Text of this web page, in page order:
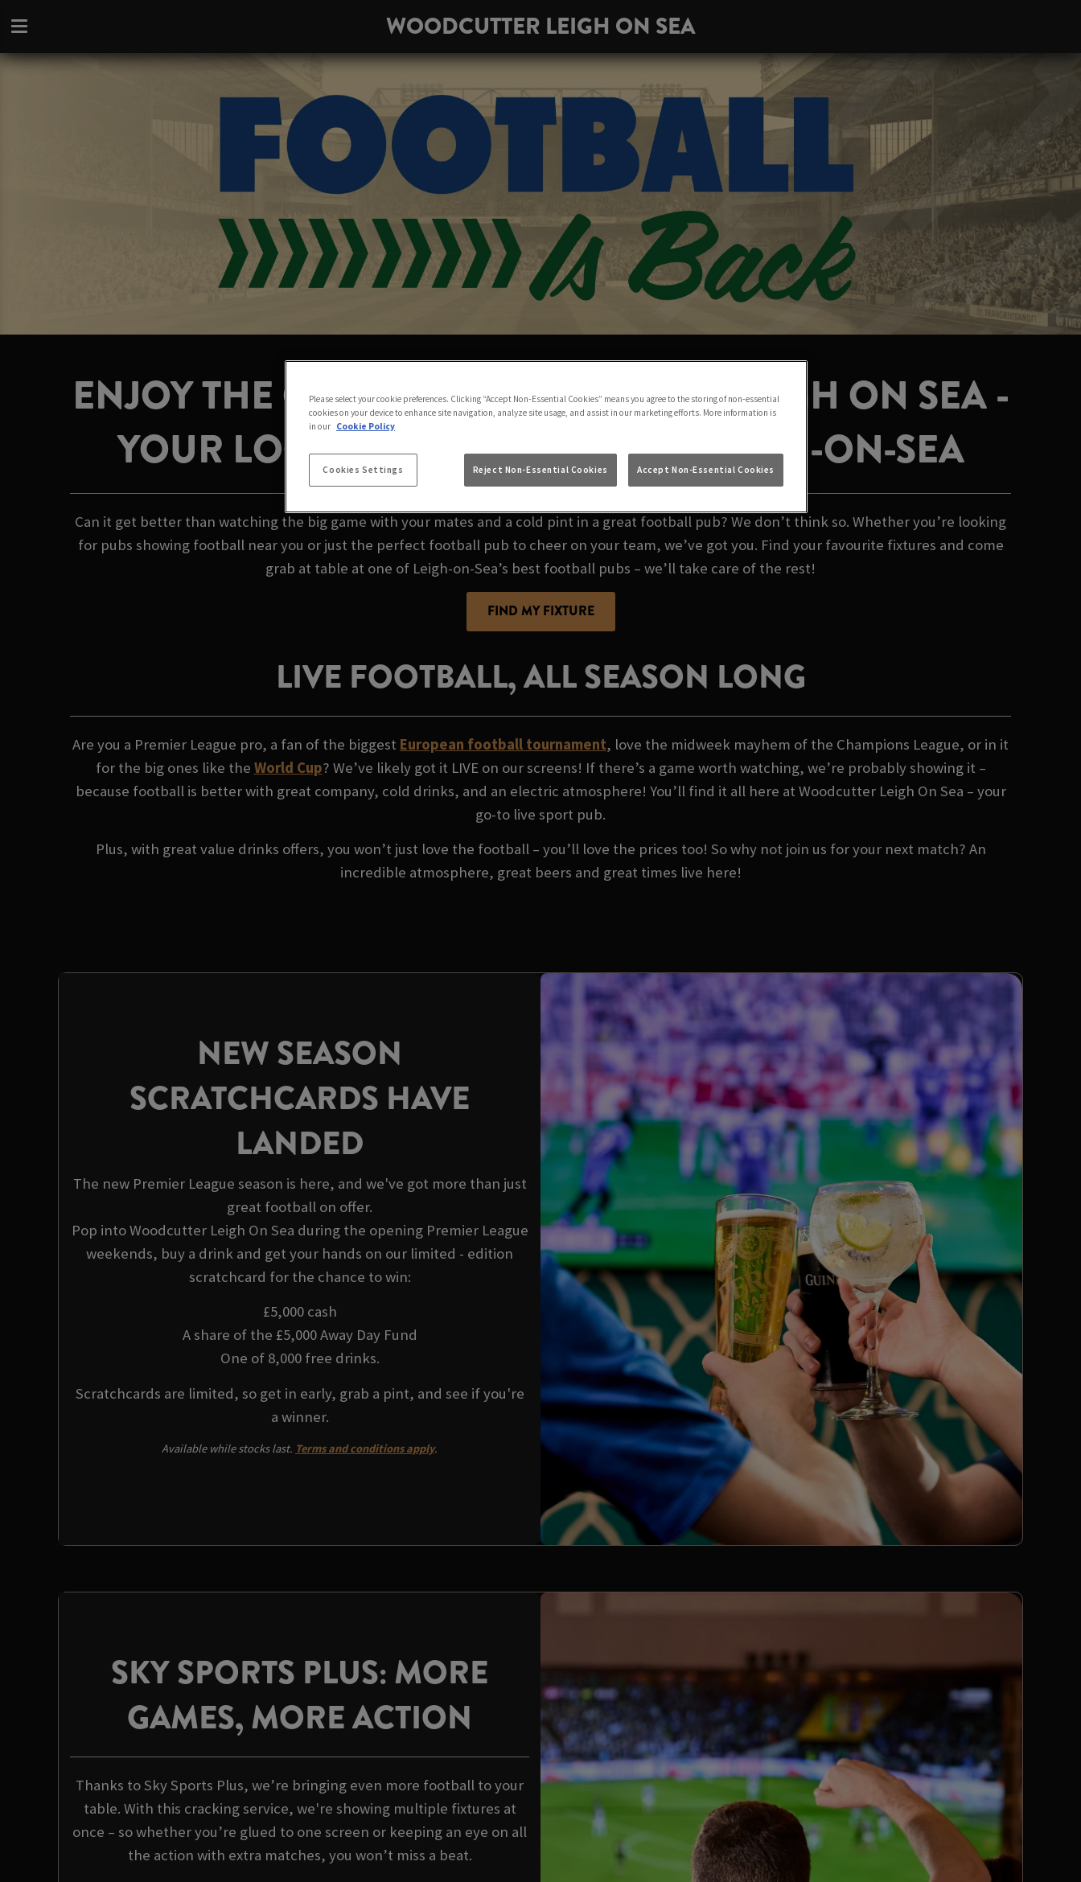
WOODCUTTER LEIGH ON SEA
ENJOY THE GAME AT WOODCUTTER LEIGH ON SEA -
YOUR LOCAL FOOTBALL PUB IN LEIGH-ON-SEA
Can it get better than watching the big game with your mates and a cold pint in a great football pub? We don’t think so. Whether you’re looking
for pubs showing football near you or just the perfect football pub to cheer on your team, we’ve got you. Find your favourite fixtures and come
grab at table at one of Leigh-on-Sea’s best football pubs – we’ll take care of the rest!
FIND MY FIXTURE
LIVE FOOTBALL, ALL SEASON LONG
Are you a Premier League pro, a fan of the biggest European football tournament, love the midweek mayhem of the Champions League, or in it
for the big ones like the World Cup? We’ve likely got it LIVE on our screens! If there’s a game worth watching, we’re probably showing it –
because football is better with great company, cold drinks, and an electric atmosphere! You’ll find it all here at Woodcutter Leigh On Sea – your
go-to live sport pub.
Plus, with great value drinks offers, you won’t just love the football – you’ll love the prices too! So why not join us for your next match? An
incredible atmosphere, great beers and great times live here!
NEW SEASON
SCRATCHCARDS HAVE
LANDED
The new Premier League season is here, and we've got more than just
great football on offer.
Pop into Woodcutter Leigh On Sea during the opening Premier League
weekends, buy a drink and get your hands on our limited - edition
scratchcard for the chance to win:
£5,000 cash
A share of the £5,000 Away Day Fund
One of 8,000 free drinks.
Scratchcards are limited, so get in early, grab a pint, and see if you're
a winner.
Available while stocks last. Terms and conditions apply.
SKY SPORTS PLUS: MORE
GAMES, MORE ACTION
Thanks to Sky Sports Plus, we’re bringing even more football to your
table. With this cracking service, we're showing multiple fixtures at
once – so whether you’re glued to one screen or keeping an eye on all
the action with extra matches, you won’t miss a beat.
Please select your cookie preferences. Clicking “Accept Non-Essential Cookies” means you agree to the storing of non-essential
cookies on your device to enhance site navigation, analyze site usage, and assist in our marketing efforts. More information is
in our Cookie Policy
Cookies Settings Reject Non-Essential Cookies Accept Non-Essential Cookies